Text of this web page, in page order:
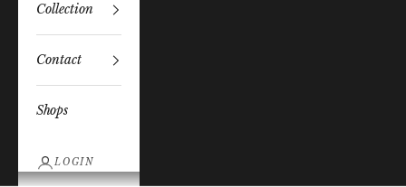
Collection
Contact
Shops
LOGIN